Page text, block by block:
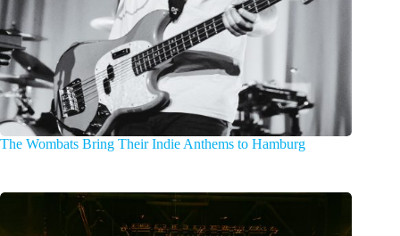
The Wombats Bring Their Indie Anthems to Hamburg